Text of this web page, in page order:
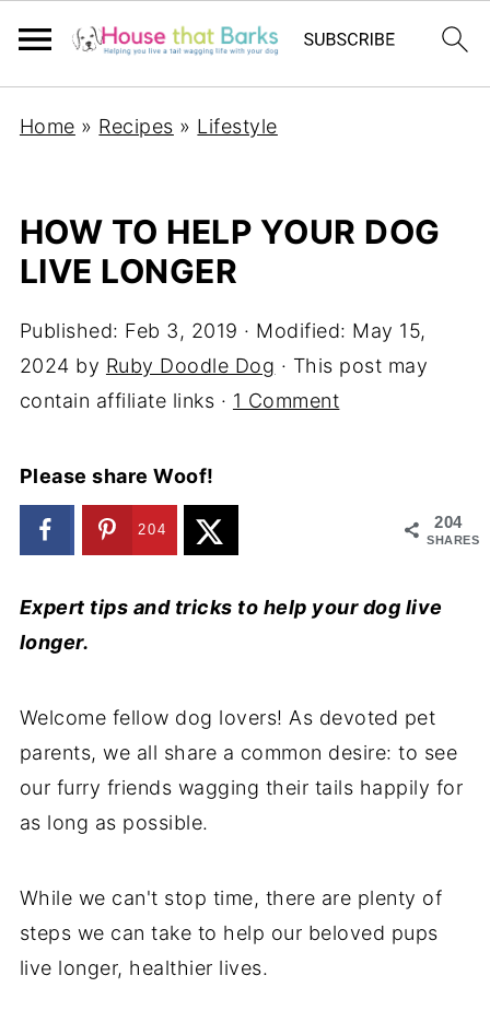
Home » Recipes » Lifestyle
HOW TO HELP YOUR DOG
LIVE LONGER
Published: Feb 3, 2019 · Modified: May 15,
2024 by Ruby Doodle Dog · This post may
contain affiliate links · 1 Comment
Please share Woof!
204
SHARES
204
Expert tips and tricks to help your dog live
longer.
Welcome fellow dog lovers! As devoted pet
parents, we all share a common desire: to see
our furry friends wagging their tails happily for
as long as possible.
While we can't stop time, there are plenty of
steps we can take to help our beloved pups
live longer, healthier lives.